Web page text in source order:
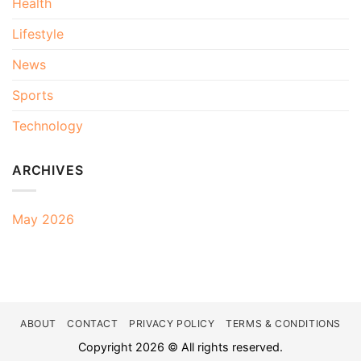
Lifestyle
News
Sports
Technology
ARCHIVES
May 2026
ABOUT CONTACT PRIVACY POLICY TERMS & CONDITIONS
Copyright 2026 © All rights reserved.